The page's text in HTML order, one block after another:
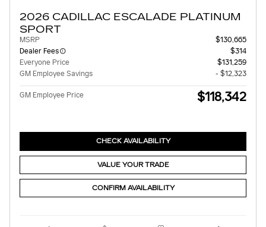
2026 CADILLAC ESCALADE PLATINUM
SPORT
MSRP
$130,665
Dealer Fees
$314
Everyone Price
$131,259
GM Employee Savings
- $12,323
GM Employee Price $118,342
CHECK AVAILABILITY
VALUE YOUR TRADE
CONFIRM AVAILABILITY